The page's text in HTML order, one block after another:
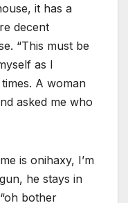
it has a
decent
“This must be
as I
A woman
asked me who
is onihaxy, I’m
he stays in
bother